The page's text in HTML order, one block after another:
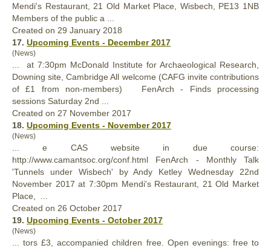
Mendi's Restaurant, 21 Old Market Place, Wisbech, PE13 1NB
Members of the public a ...
Created on 29 January 2018
17. Upcoming Events - December 2017
(News)
... at 7:30pm McDonald Institute for Archaeological Research,
Downing site, Cambridge All welcome (CAFG invite contributions
of £1 from non-members) FenArch - Finds processing
sessions Saturday 2nd ...
Created on 27 November 2017
18. Upcoming Events - November 2017
(News)
... e CAS website in due course:
http://www.camantsoc.org/conf.html FenArch - Monthly Talk
'Tunnels under Wisbech' by Andy Ketley Wednesday 22nd
November 2017 at 7:30pm Mendi's Restaurant, 21 Old Market
Place, ...
Created on 26 October 2017
19. Upcoming Events - October 2017
(News)
... tors £3, accompanied children free. Open evenings: free to